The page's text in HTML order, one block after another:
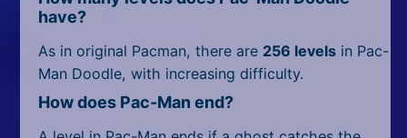
have?
As in original Pacman, there are 256 levels in Pac-
Man Doodle, with increasing difficulty.
How does Pac-Man end?